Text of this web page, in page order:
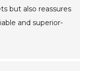
but also reassures
and superior-